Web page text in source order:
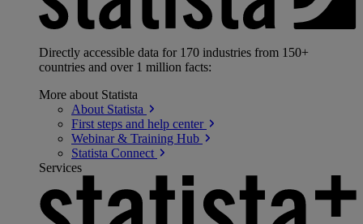
Directly accessible data for 170 industries from 150+
countries and over 1 million facts:
More about Statista
About Statista
First steps and help center
Webinar & Training Hub
Statista Connect
Services